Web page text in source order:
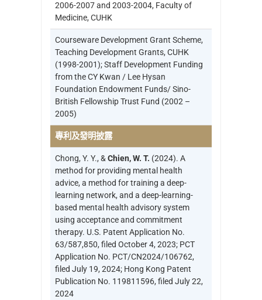
2006-2007 and 2003-2004, Faculty of
Medicine, CUHK
Courseware Development Grant Scheme,
Teaching Development Grants, CUHK
(1998-2001); Staff Development Funding
from the CY Kwan / Lee Hysan
Foundation Endowment Funds/ Sino-
British Fellowship Trust Fund (2002 –
2005)
專利及發明披露
Chong, Y. Y., &Chien, W. T. (2024). A
method for providing mental health
advice, a method for training a deep-
learning network, and a deep-learning-
based mental health advisory system
using acceptance and commitment
therapy. U.S. Patent Application No.
63/587,850, filed October 4, 2023; PCT
Application No. PCT/CN2024/106762,
filed July 19, 2024; Hong Kong Patent
Publication No. 119811596, filed July 22,
2024